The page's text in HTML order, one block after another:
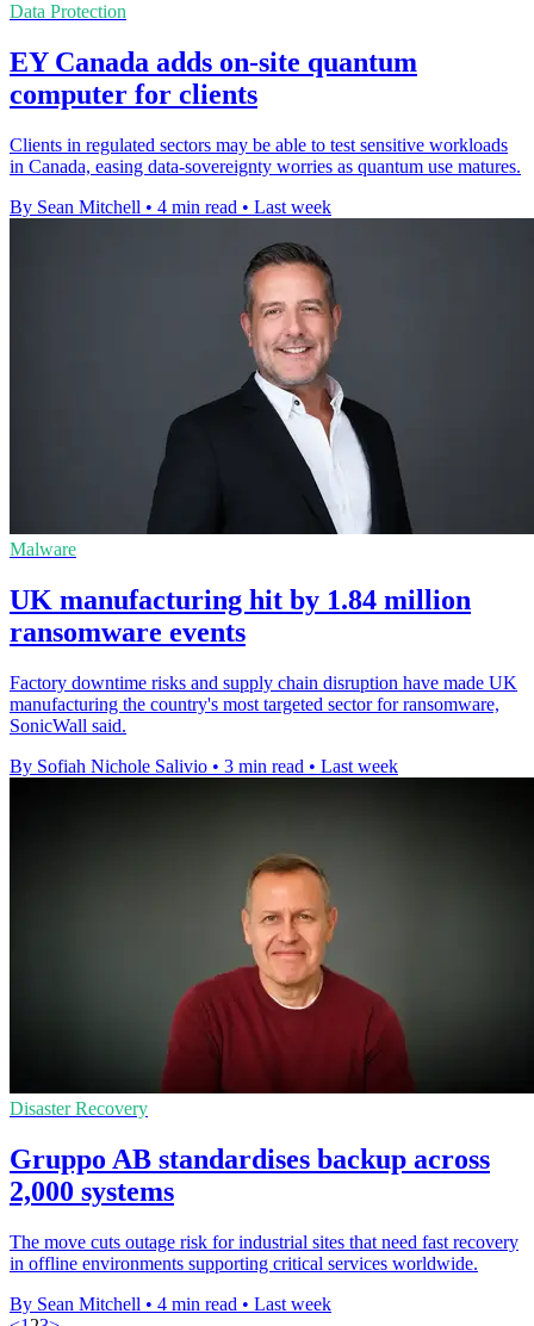
Data Protection
EY Canada adds on-site quantum
computer for clients
Clients in regulated sectors may be able to test sensitive workloads
in Canada, easing data-sovereignty worries as quantum use matures.
By Sean Mitchell • 4 min read • Last week
Malware
UK manufacturing hit by 1.84 million
ransomware events
Factory downtime risks and supply chain disruption have made UK
manufacturing the country's most targeted sector for ransomware,
SonicWall said.
By Sofiah Nichole Salivio • 3 min read • Last week
Disaster Recovery
Gruppo AB standardises backup across
2,000 systems
The move cuts outage risk for industrial sites that need fast recovery
in offline environments supporting critical services worldwide.
By Sean Mitchell • 4 min read • Last week